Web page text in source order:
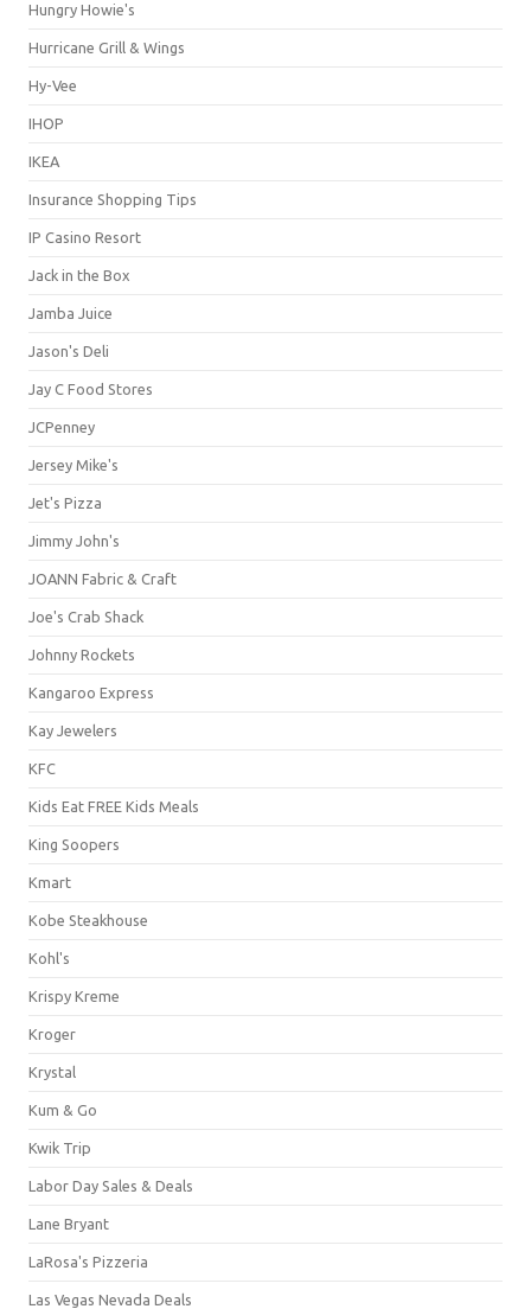
Hungry Howie's
Hurricane Grill & Wings
Hy-Vee
IHOP
IKEA
Insurance Shopping Tips
IP Casino Resort
Jack in the Box
Jamba Juice
Jason's Deli
Jay C Food Stores
JCPenney
Jersey Mike's
Jet's Pizza
Jimmy John's
JOANN Fabric & Craft
Joe's Crab Shack
Johnny Rockets
Kangaroo Express
Kay Jewelers
KFC
Kids Eat FREE Kids Meals
King Soopers
Kmart
Kobe Steakhouse
Kohl's
Krispy Kreme
Kroger
Krystal
Kum & Go
Kwik Trip
Labor Day Sales & Deals
Lane Bryant
LaRosa's Pizzeria
Las Vegas Nevada Deals